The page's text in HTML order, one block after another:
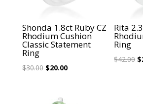
Shonda 1.8ct Ruby CZ
Rhodium Cushion
Classic Statement
Ring
$30.00 Original
$20.00Current
Rita
Ring
$42.00 $